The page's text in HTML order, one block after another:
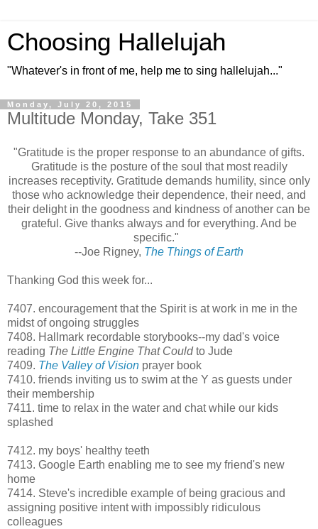
Choosing Hallelujah
"Whatever's in front of me, help me to sing hallelujah..."
Monday, July 20, 2015
Multitude Monday, Take 351
"Gratitude is the proper response to an abundance of gifts.
Gratitude is the posture of the soul that most readily
increases receptivity. Gratitude demands humility, since only
those who acknowledge their dependence, their need, and
their delight in the goodness and kindness of another can be
grateful. Give thanks always and for everything. And be
specific."
--Joe Rigney, The Things of Earth
Thanking God this week for...
7407. encouragement that the Spirit is at work in me in the
midst of ongoing struggles
7408. Hallmark recordable storybooks--my dad's voice
reading The Little Engine That Couldto Jude
7409. The Valley of Vision prayer book
7410. friends inviting us to swim at the Y as guests under
their membership
7411. time to relax in the water and chat while our kids
splashed
7412. my boys' healthy teeth
7413. Google Earth enabling me to see my friend's new
home
7414. Steve's incredible example of being gracious and
assigning positive intent with impossibly ridiculous
colleagues